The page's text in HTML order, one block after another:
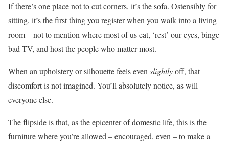
If there’s one place not to cut corners, it’s the sofa. Ostensibly for
sitting, it’s the first thing you register when you walk into a living
room – not to mention where most of us eat, ‘rest’ our eyes, binge
bad TV, and host the people who matter most.
When an upholstery or silhouette feels even slightlyoff, that
discomfort is not imagined. You’ll absolutely notice, as will
everyone else.
The flipside is that, as the epicenter of domestic life, this is the
furniture where you’re allowed – encouraged, even – to make a